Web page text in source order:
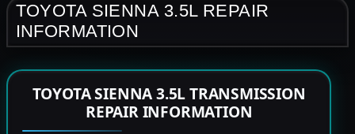
TOYOTA SIENNA 3.5L REPAIR
INFORMATION
TOYOTA SIENNA 3.5L TRANSMISSION
REPAIR INFORMATION